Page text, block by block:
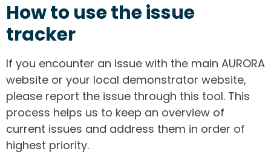
How to use the issue
tracker
If you encounter an issue with the main AURORA
website or your local demonstrator website,
please report the issue through this tool. This
process helps us to keep an overview of
current issues and address them in order of
highest priority.